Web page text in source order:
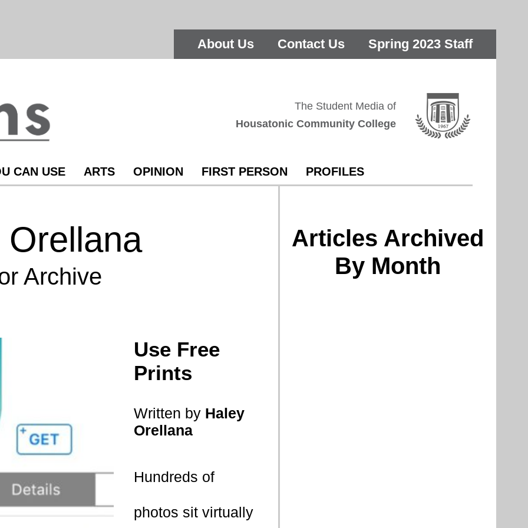
About Us Contact Us Spring 2023 Staff
The Student Media of
Housatonic Community College
CAN USE ARTS OPINION FIRST PERSON PROFILES
Archive
Use Free
Prints
Written by Haley
Orellana
Hundreds of
photos sit virtually
Articles Archived
By Month